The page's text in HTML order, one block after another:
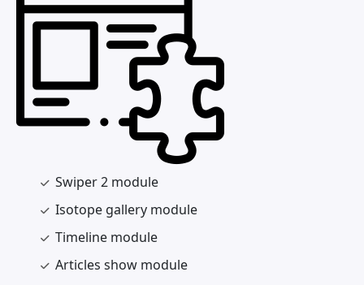
Swiper 2 module
Isotope gallery module
Timeline module
Articles show module